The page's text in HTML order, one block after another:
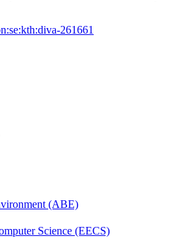
261661
(ABE)
Science (EECS)